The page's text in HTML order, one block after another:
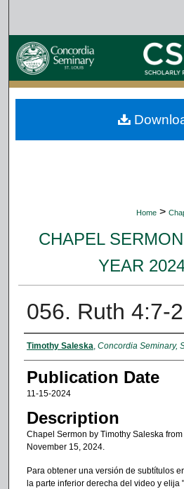
Browse
My
About
Home >
CHAPEL
YEAR
056. Ruth 4:7-
Authors
Timothy Saleska, Concordia Seminary,
Publication Date
11-15-2024
Description
Chapel Sermon by Timothy Saleska
November 15, 2024.
Para obtener una versión de subtítulos
la parte inferior derecha del video y elija